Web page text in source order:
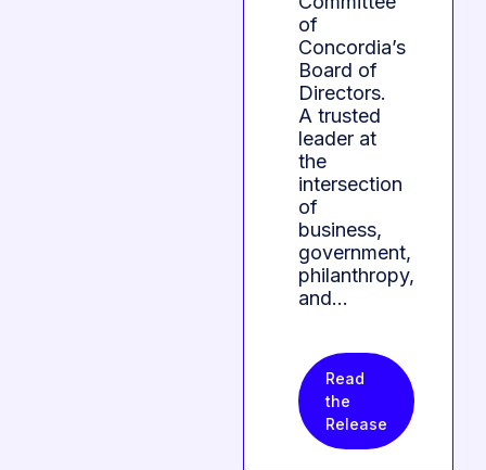
of
Concordia’s
Board of
Directors.
A trusted
leader at
the
intersection
of
business,
government,
philanthropy,
and…
Read
the
Release